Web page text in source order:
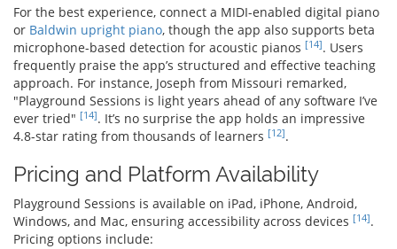
For the best experience, connect a MIDI-enabled digital piano
or Baldwin upright piano, though the app also supports beta
microphone-based detection for acoustic pianos [14]. Users
frequently praise the app’s structured and effective teaching
approach. For instance, Joseph from Missouri remarked,
"Playground Sessions is light years ahead of any software I’ve
ever tried" [14]. It’s no surprise the app holds an impressive
4.8-star rating from thousands of learners [12].
Pricing and Platform Availability
Playground Sessions is available on iPad, iPhone, Android,
Windows, and Mac, ensuring accessibility across devices [14].
Pricing options include: